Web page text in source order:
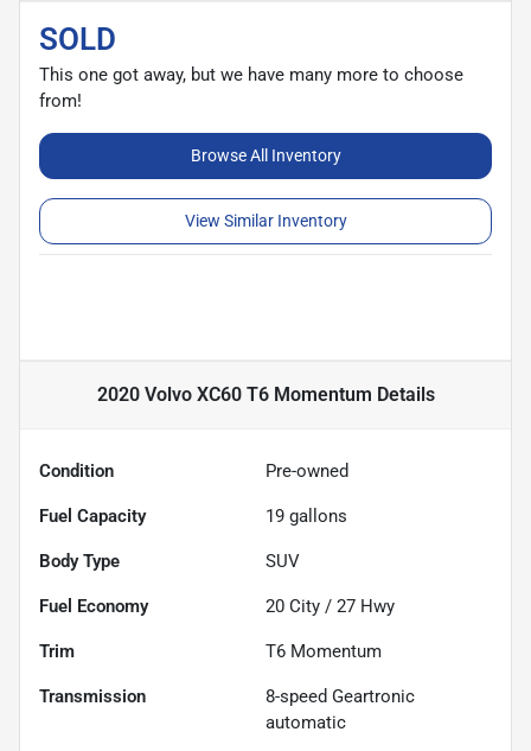
SOLD
This one got away, but we have many more to choose
from!
Browse All Inventory
View Similar Inventory
2020 Volvo XC60 T6 Momentum Details
Condition Pre-owned
Fuel Capacity 19 gallons
Body Type SUV
Fuel Economy 20 City / 27 Hwy
Trim T6 Momentum
Transmission
8-speed Geartronic
automatic